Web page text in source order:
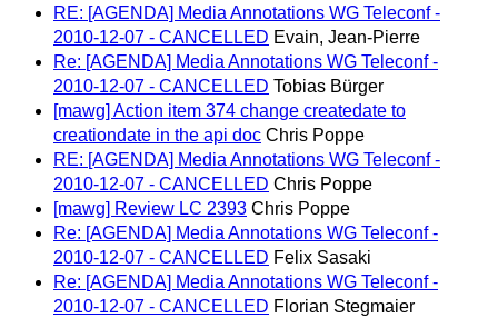
RE: [AGENDA] Media Annotations WG Teleconf -
2010-12-07 - CANCELLED Evain, Jean-Pierre
Re: [AGENDA] Media Annotations WG Teleconf -
2010-12-07 - CANCELLED Tobias Bürger
[mawg] Action item 374 change createdate to
creationdate in the api doc Chris Poppe
RE: [AGENDA] Media Annotations WG Teleconf -
2010-12-07 - CANCELLED Chris Poppe
[mawg] Review LC 2393 Chris Poppe
Re: [AGENDA] Media Annotations WG Teleconf -
2010-12-07 - CANCELLED Felix Sasaki
Re: [AGENDA] Media Annotations WG Teleconf -
2010-12-07 - CANCELLED Florian Stegmaier